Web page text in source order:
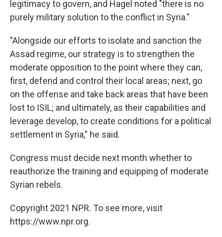
legitimacy to govern, and Hagel noted "there is no
purely military solution to the conflict in Syria."
"Alongside our efforts to isolate and sanction the
Assad regime, our strategy is to strengthen the
moderate opposition to the point where they can,
first, defend and control their local areas; next, go
on the offense and take back areas that have been
lost to ISIL; and ultimately, as their capabilities and
leverage develop, to create conditions for a political
settlement in Syria," he said.
Congress must decide next month whether to
reauthorize the training and equipping of moderate
Syrian rebels.
Copyright 2021 NPR. To see more, visit
https://www.npr.org.